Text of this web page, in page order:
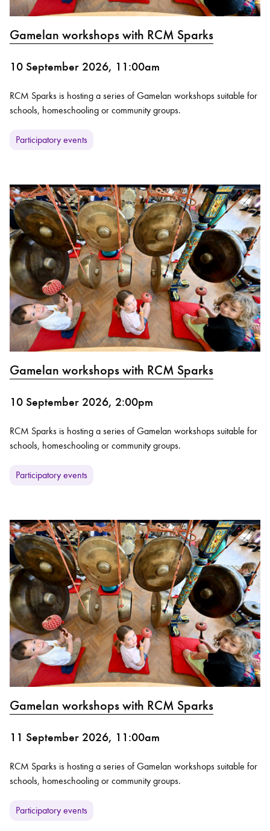
Gamelan workshops with RCM Sparks
10 September 2026, 11:00am
RCM Sparks is hosting a series of Gamelan workshops suitable for
schools, homeschooling or community groups.
Participatory events
Gamelan workshops with RCM Sparks
10 September 2026, 2:00pm
RCM Sparks is hosting a series of Gamelan workshops suitable for
schools, homeschooling or community groups.
Participatory events
Gamelan workshops with RCM Sparks
11 September 2026, 11:00am
RCM Sparks is hosting a series of Gamelan workshops suitable for
schools, homeschooling or community groups.
Participatory events